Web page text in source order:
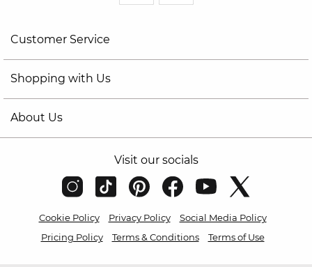
Customer Service
Shopping with Us
About Us
Visit our socials
Cookie Policy Privacy Policy
Social Media Policy
Pricing Policy
Terms & Conditions Terms of Use